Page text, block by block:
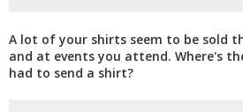
A lot of your shirts seem to be sold
and at events you attend. Where's
had to send a shirt?